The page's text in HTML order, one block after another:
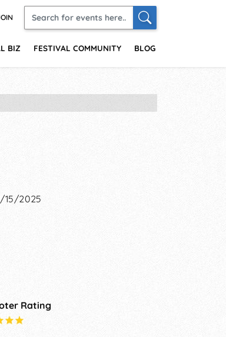
BIZ FESTIVAL COMMUNITY BLOG
15/2025
Rating